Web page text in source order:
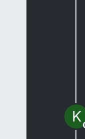
K